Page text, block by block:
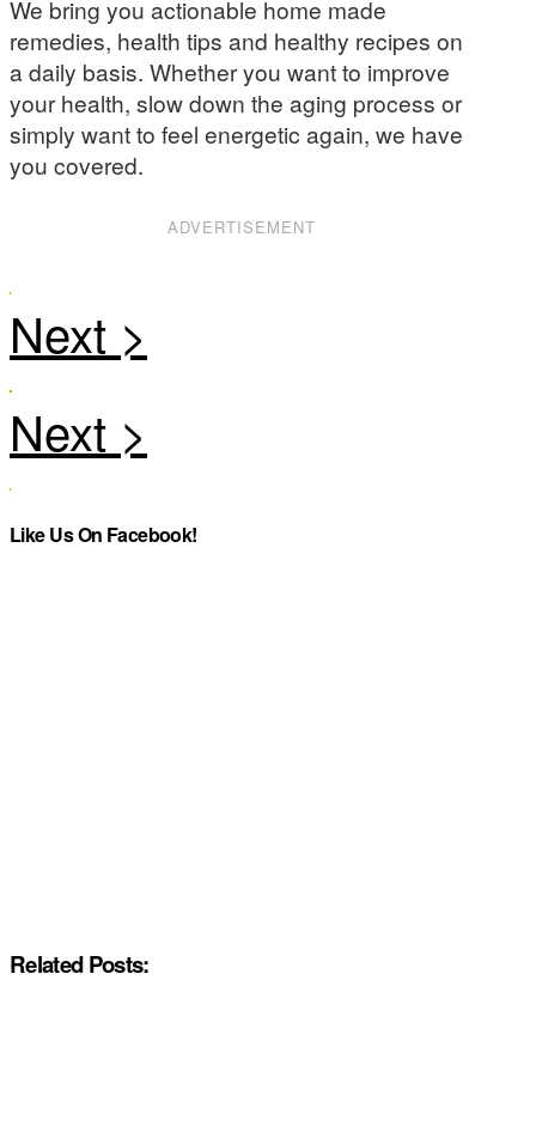
We bring you actionable home made
remedies, health tips and healthy recipes on
a daily basis. Whether you want to improve
your health, slow down the aging process or
simply want to feel energetic again, we have
you covered.
ADVERTISEMENT
Like Us On Facebook!
Related Posts: